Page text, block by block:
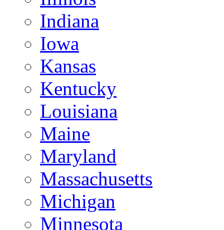
Indiana
Iowa
Kansas
Kentucky
Louisiana
Maine
Maryland
Massachusetts
Michigan
Minnesota